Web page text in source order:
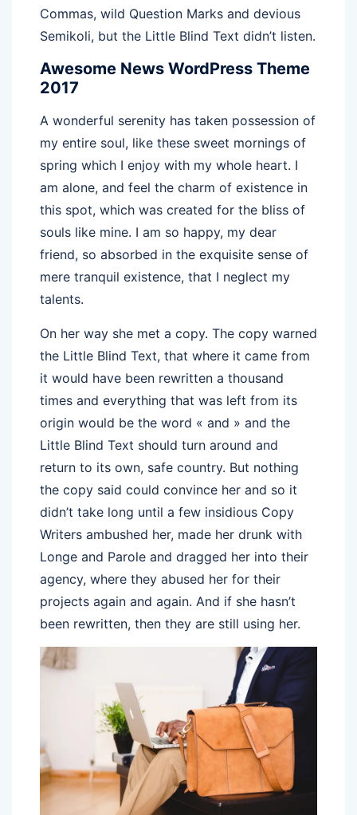
Commas, wild Question Marks and devious
Semikoli, but the Little Blind Text didn’t listen.
Awesome News WordPress Theme
2017
A wonderful serenity has taken possession of
my entire soul, like these sweet mornings of
spring which I enjoy with my whole heart. I
am alone, and feel the charm of existence in
this spot, which was created for the bliss of
souls like mine. I am so happy, my dear
friend, so absorbed in the exquisite sense of
mere tranquil existence, that I neglect my
talents.
On her way she met a copy. The copy warned
the Little Blind Text, that where it came from
it would have been rewritten a thousand
times and everything that was left from its
origin would be the word « and » and the
Little Blind Text should turn around and
return to its own, safe country. But nothing
the copy said could convince her and so it
didn’t take long until a few insidious Copy
Writers ambushed her, made her drunk with
Longe and Parole and dragged her into their
agency, where they abused her for their
projects again and again. And if she hasn’t
been rewritten, then they are still using her.